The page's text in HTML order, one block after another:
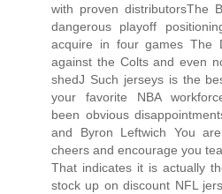
with proven distributorsThe
dangerous playoff
acquire in four games The
against the Colts and even
shedJ Such jerseys is the
your favorite NBA
been obvious
and Byron Leftwich You
cheers and encourage you
That indicates it is actually
stock up on discount NFL